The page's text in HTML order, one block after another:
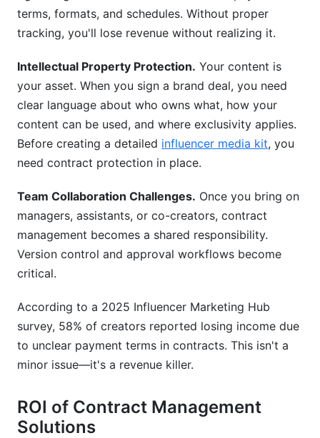
templates?
Conclusion
terms, formats, and schedules. Without proper
tracking, you'll lose revenue without realizing it.
Intellectual Property Protection. Your content is
your asset. When you sign a brand deal, you need
clear language about who owns what, how your
content can be used, and where exclusivity applies.
Before creating a detailed influencer media kit, you
need contract protection in place.
Team Collaboration Challenges. Once you bring on
managers, assistants, or co-creators, contract
management becomes a shared responsibility.
Version control and approval workflows become
critical.
According to a 2025 Influencer Marketing Hub
survey, 58% of creators reported losing income due
to unclear payment terms in contracts. This isn't a
minor issue—it's a revenue killer.
ROI of Contract Management
Solutions